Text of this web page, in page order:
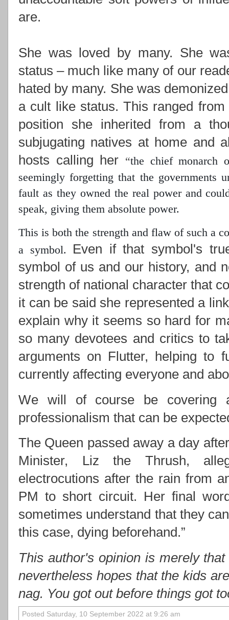
are.
She was loved by many. She
status – much like many of our
hated by many. She was
a cult like status. This ranged
position she inherited from a
subjugating natives at home and
hosts calling her “the chief monarch
seemingly forgetting that the governments
fault as they owned the real powerand
speak, giving them absolute power.
This is both the strength and flaw of such a
a symbol.
Even if that symbol's
symbol of us and our history, and
strength of national character that
it can be said she represented a
explain why it seems so hard for
so many devotees and critics to
arguments on Flutter, helping to
currently affecting everyone and
We will of course be covering
professionalism that can be
The Queen passed away a day
Minister, Liz the Thrush,
electrocutions after the rain from
PM to short circuit. Her final
sometimes understand that they
this case, dying beforehand.”
This author's opinion is merely
nevertheless hopes that the kids
nag. You got out before things got
Posted Saturday, 10 September 2022 at 9:26 am